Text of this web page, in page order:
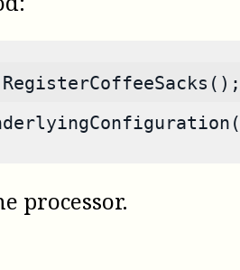
processor.